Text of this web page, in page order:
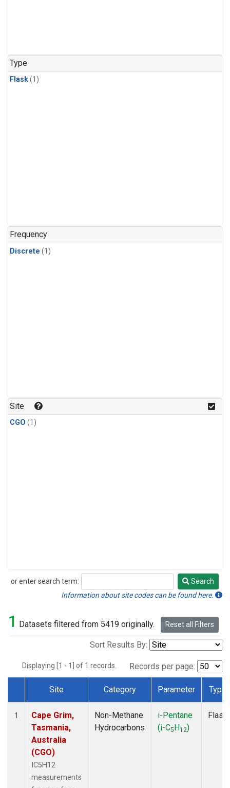
Type
Flask(1)
Frequency
Discrete (1)
Site
CGO (1)
or enter search term:
Search
Search
Information about site codes can be found here.
1 Datasets filtered from 5419 originally. Reset all Filters
Sort Results By:
Displaying [1 - 1] of 1 records. Records per page:
Dataset Number
Site Category Parameter Type
1
Cape Grim,
Tasmania,
Australia
(CGO)
IC5H12
measurements
Non-Methane
Hydrocarbons
i-Pentane
(i-C5H12)
Flask